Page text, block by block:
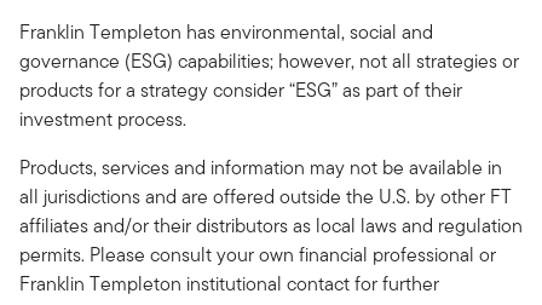
Franklin Templeton has environmental, social and
governance (ESG) capabilities; however, not all strategies or
products for a strategy consider “ESG” as part of their
investment process.
Products, services and information may not be available in
all jurisdictions and are offered outside the U.S. by other FT
affiliates and/or their distributors as local laws and regulation
permits. Please consult your own financial professional or
Franklin Templeton institutional contact for further